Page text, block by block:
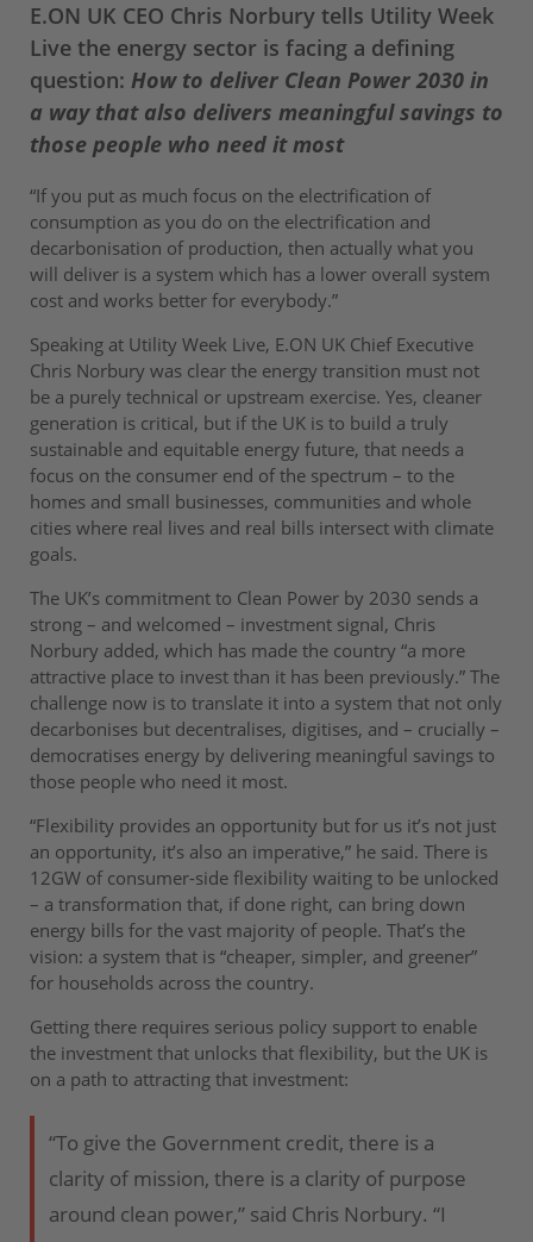
E.ON UK CEO Chris Norbury tells Utility Week
Live the energy sector is facing a defining
question: How to deliver Clean Power 2030 in
a way that also delivers meaningful savings to
those people who need it most
“If you put as much focus on the electrification of
consumption as you do on the electrification and
decarbonisation of production, then actually what you
will deliver is a system which has a lower overall system
cost and works better for everybody.”
Speaking at Utility Week Live, E.ON UK Chief Executive
Chris Norbury was clear the energy transition must not
be a purely technical or upstream exercise. Yes, cleaner
generation is critical, but if the UK is to build a truly
sustainable and equitable energy future, that needs a
focus on the consumer end of the spectrum – to the
homes and small businesses, communities and whole
cities where real lives and real bills intersect with climate
goals.
The UK’s commitment to Clean Power by 2030 sends a
strong – and welcomed – investment signal, Chris
Norbury added, which has made the country “a more
attractive place to invest than it has been previously.” The
challenge now is to translate it into a system that not only
decarbonises but decentralises, digitises, and – crucially –
democratises energy by delivering meaningful savings to
those people who need it most.
“Flexibility provides an opportunity but for us it’s not just
an opportunity, it’s also an imperative,” he said. There is
12GW of consumer-side flexibility waiting to be unlocked
– a transformation that, if done right, can bring down
energy bills for the vast majority of people. That’s the
vision: a system that is “cheaper, simpler, and greener”
for households across the country.
Getting there requires serious policy support to enable
the investment that unlocks that flexibility, but the UK is
on a path to attracting that investment:
“To give the Government credit, there is a
clarity of mission, there is a clarity of purpose
around clean power,” said Chris Norbury. “I